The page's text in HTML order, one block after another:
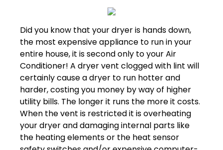
Did you know that your dryer is hands down,
the most expensive appliance to run in your
entire house, it is second only to your Air
Conditioner! A dryer vent clogged with lint will
certainly cause a dryer to run hotter and
harder, costing you money by way of higher
utility bills. The longer it runs the more it costs.
When the vent is restricted it is overheating
your dryer and damaging internal parts like
the heating elements or the heat sensor